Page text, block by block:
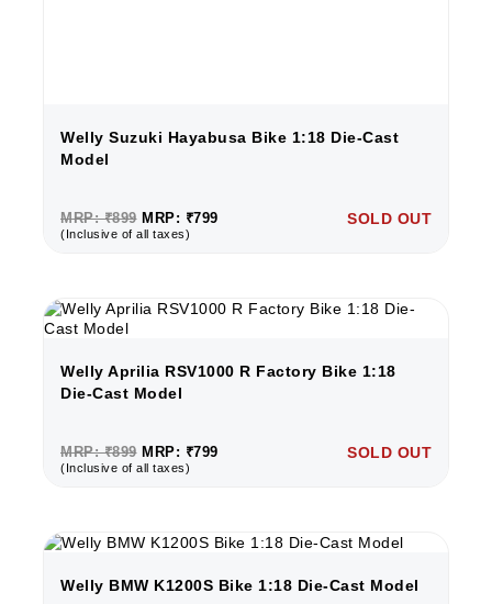
Welly Suzuki Hayabusa Bike 1:18 Die-Cast
Model
MRP: ₹899 MRP: ₹799
(Inclusive of all taxes)
SOLD OUT
Welly Aprilia RSV1000 R Factory Bike 1:18
Die-Cast Model
MRP: ₹899 MRP: ₹799
(Inclusive of all taxes)
SOLD OUT
Welly BMW K1200S Bike 1:18 Die-Cast Model